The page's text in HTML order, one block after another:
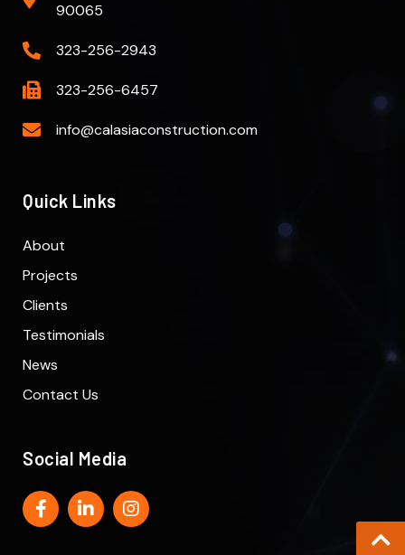
90065
323-256-2943
323-256-6457
info@calasiaconstruction.com
Quick Links
About
Projects
Clients
Testimonials
News
Contact Us
Social Media